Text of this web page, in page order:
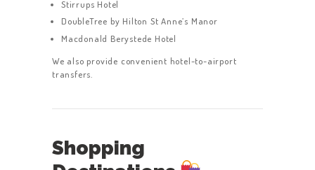
Stirrups Hotel
DoubleTree by Hilton St Anne’s Manor
Macdonald Berystede Hotel
We also provide convenient hotel-to-airport
transfers.
Shopping